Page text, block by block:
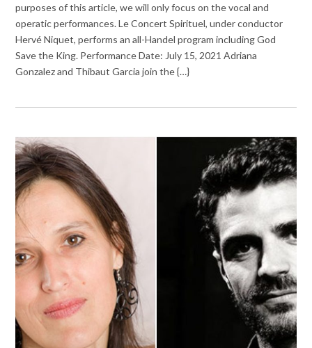
purposes of this article, we will only focus on the vocal and
operatic performances. Le Concert Spirituel, under conductor
Hervé Niquet, performs an all-Handel program including God
Save the King. Performance Date: July 15, 2021 Adriana
Gonzalez and Thibaut Garcia join the {…}